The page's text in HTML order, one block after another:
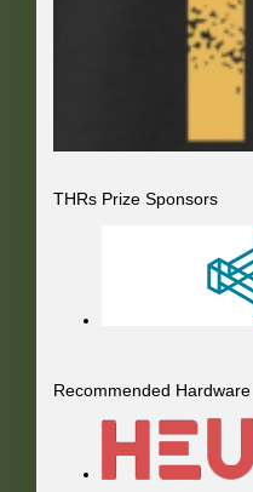
THRs Prize Sponsors
Recommended Hardware